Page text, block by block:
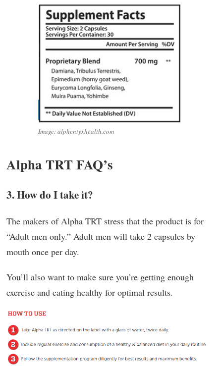
Image: alphentyxhealth.com
Alpha TRT FAQ’s
3. How do I take it?
The makers of Alpha TRT stress that the product is for
“Adult men only.” Adult men will take 2 capsules by
mouth once per day.
You’ll also want to make sure you’re getting enough
exercise and eating healthy for optimal results.